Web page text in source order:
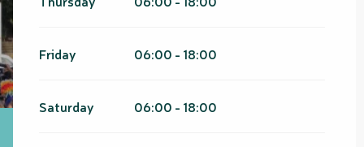
Friday 06:00 - 18:00
Saturday 06:00 - 18:00